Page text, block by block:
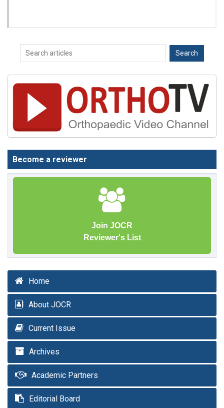
Become a reviewer
Join JOCR
Reviewer's List
Home
About JOCR
Current Issue
Archives
Academic Partners
Editorial Board